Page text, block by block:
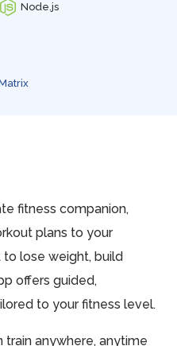
Node.js
fitness companion,
plans to your
lose weight, build
offers guided,
to your fitness level.
train anywhere, anytime